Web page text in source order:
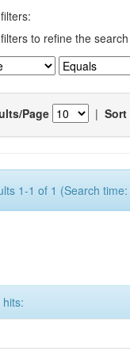
to refine the
Page | Sort
1-1 of 1 (Search
hits: